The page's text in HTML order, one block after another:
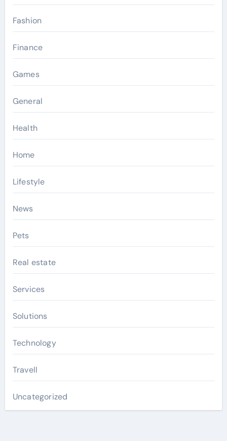
Fashion
Finance
Games
General
Health
Home
Lifestyle
News
Pets
Real estate
Services
Solutions
Technology
Travell
Uncategorized